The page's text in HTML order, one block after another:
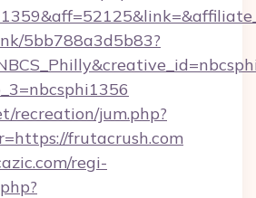
5bb788a3d5b83?
recreation/jum.php?
frutacrush.com
regi-